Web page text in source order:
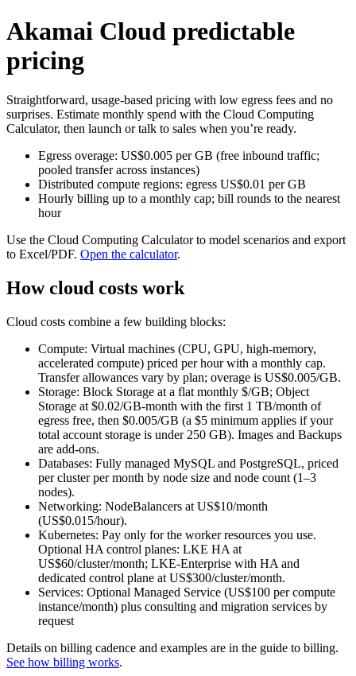
Akamai Cloud predictable
pricing
Straightforward, usage‑based pricing with low egress fees and no
surprises. Estimate monthly spend with the Cloud Computing
Calculator, then launch or talk to sales when you’re ready.
Egress overage: US$0.005 per GB (free inbound traffic;
pooled transfer across instances)
Distributed compute regions: egress US$0.01 per GB
Hourly billing up to a monthly cap; bill rounds to the nearest
hour
Use the Cloud Computing Calculator to model scenarios and export
to Excel/PDF. Open the calculator.
How cloud costs work
Cloud costs combine a few building blocks:
Compute: Virtual machines (CPU, GPU, high‑memory,
accelerated compute) priced per hour with a monthly cap.
Transfer allowances vary by plan; overage is US$0.005/GB.
Storage: Block Storage at a flat monthly $/GB; Object
Storage at $0.02/GB‑month with the first 1 TB/month of
egress free, then $0.005/GB (a $5 minimum applies if your
total account storage is under 250 GB). Images and Backups
are add‑ons.
Databases: Fully managed MySQL and PostgreSQL, priced
per cluster per month by node size and node count (1–3
nodes).
Networking: NodeBalancers at US$10/month
(US$0.015/hour).
Kubernetes: Pay only for the worker resources you use.
Optional HA control planes: LKE HA at
US$60/cluster/month; LKE‑Enterprise with HA and
dedicated control plane at US$300/cluster/month.
Services: Optional Managed Service (US$100 per compute
instance/month) plus consulting and migration services by
request
Details on billing cadence and examples are in the guide to billing.
See how billing works.